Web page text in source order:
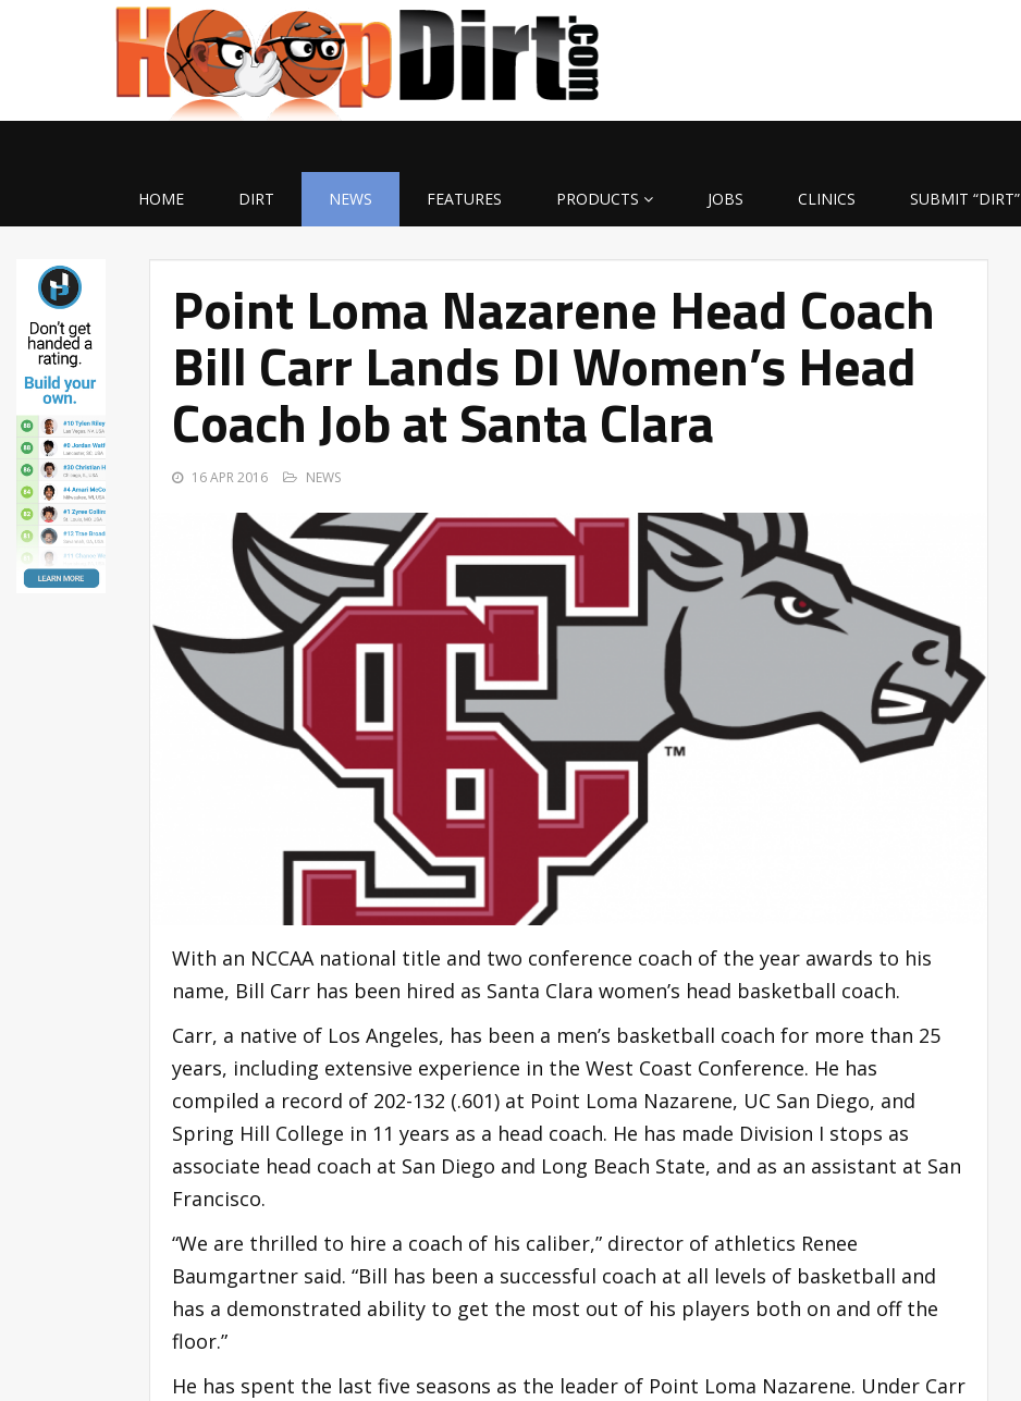
HOME DIRT NEWS FEATURES PRODUCTS JOBS CLINICS SUBMIT “DIRT”
Point Loma Nazarene Head Coach
Bill Carr Lands DI Women’s Head
Coach Job at Santa Clara
16 APR 2016 NEWS
With an NCCAA national title and two conference coach of the year awards to his
name, Bill Carr has been hired as Santa Clara women’s head basketball coach.
Carr, a native of Los Angeles, has been a men’s basketball coach for more than 25
years, including extensive experience in the West Coast Conference. He has
compiled a record of 202-132 (.601) at Point Loma Nazarene, UC San Diego, and
Spring Hill College in 11 years as a head coach. He has made Division I stops as
associate head coach at San Diego and Long Beach State, and as an assistant at San
Francisco.
“We are thrilled to hire a coach of his caliber,” director of athletics Renee
Baumgartner said. “Bill has been a successful coach at all levels of basketball and
has a demonstrated ability to get the most out of his players both on and off the
floor.”
He has spent the last five seasons as the leader of Point Loma Nazarene. Under Carr